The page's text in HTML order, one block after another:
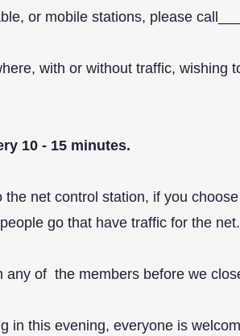
or mobile stations, please
with or without traffic, wishing
10 - 15 minutes.
net control station, if you
go that have traffic for the net.
of the members before we
in this evening, everyone is